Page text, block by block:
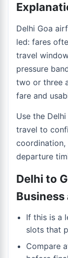
Delhi Goa
led: fares
travel
pressure
two or three
fare and
Use the
travel to
coordination,
departure
Delhi to
Business
If this is a
slots that
Compare